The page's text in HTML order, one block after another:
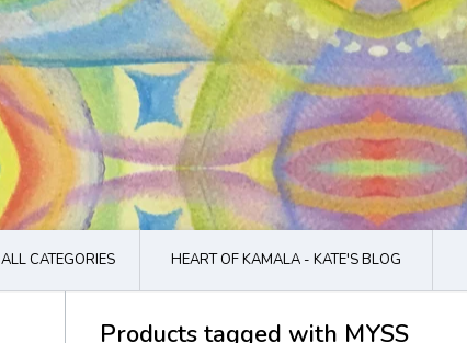
ALL CATEGORIES HEART OF KAMALA - KATE'S BLOG
Products tagged with MYSS